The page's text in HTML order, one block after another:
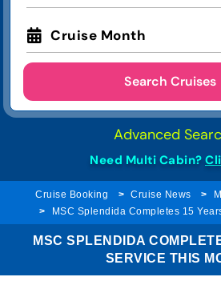
Cruise Month
Search Cruises
Advanced
Need Multi Cabin?
Cruise Booking Cruise News
MSC Splendida Completes 15
MSC SPLENDIDA
SERVICE THIS